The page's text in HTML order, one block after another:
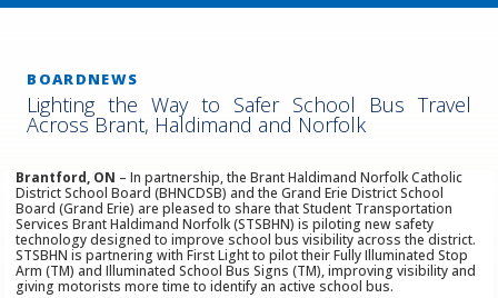
BOARDNEWS
Lighting the Way to Safer School Bus Travel
Across Brant, Haldimand and Norfolk
Brantford, ON – In partnership, the Brant Haldimand Norfolk Catholic
District School Board (BHNCDSB) and the Grand Erie District School
Board (Grand Erie) are pleased to share that Student Transportation
Services Brant Haldimand Norfolk (STSBHN) is piloting new safety
technology designed to improve school bus visibility across the district.
STSBHN is partnering with First Light to pilot their Fully Illuminated Stop
Arm (TM) and Illuminated School Bus Signs (TM), improving visibility and
giving motorists more time to identify an active school bus.